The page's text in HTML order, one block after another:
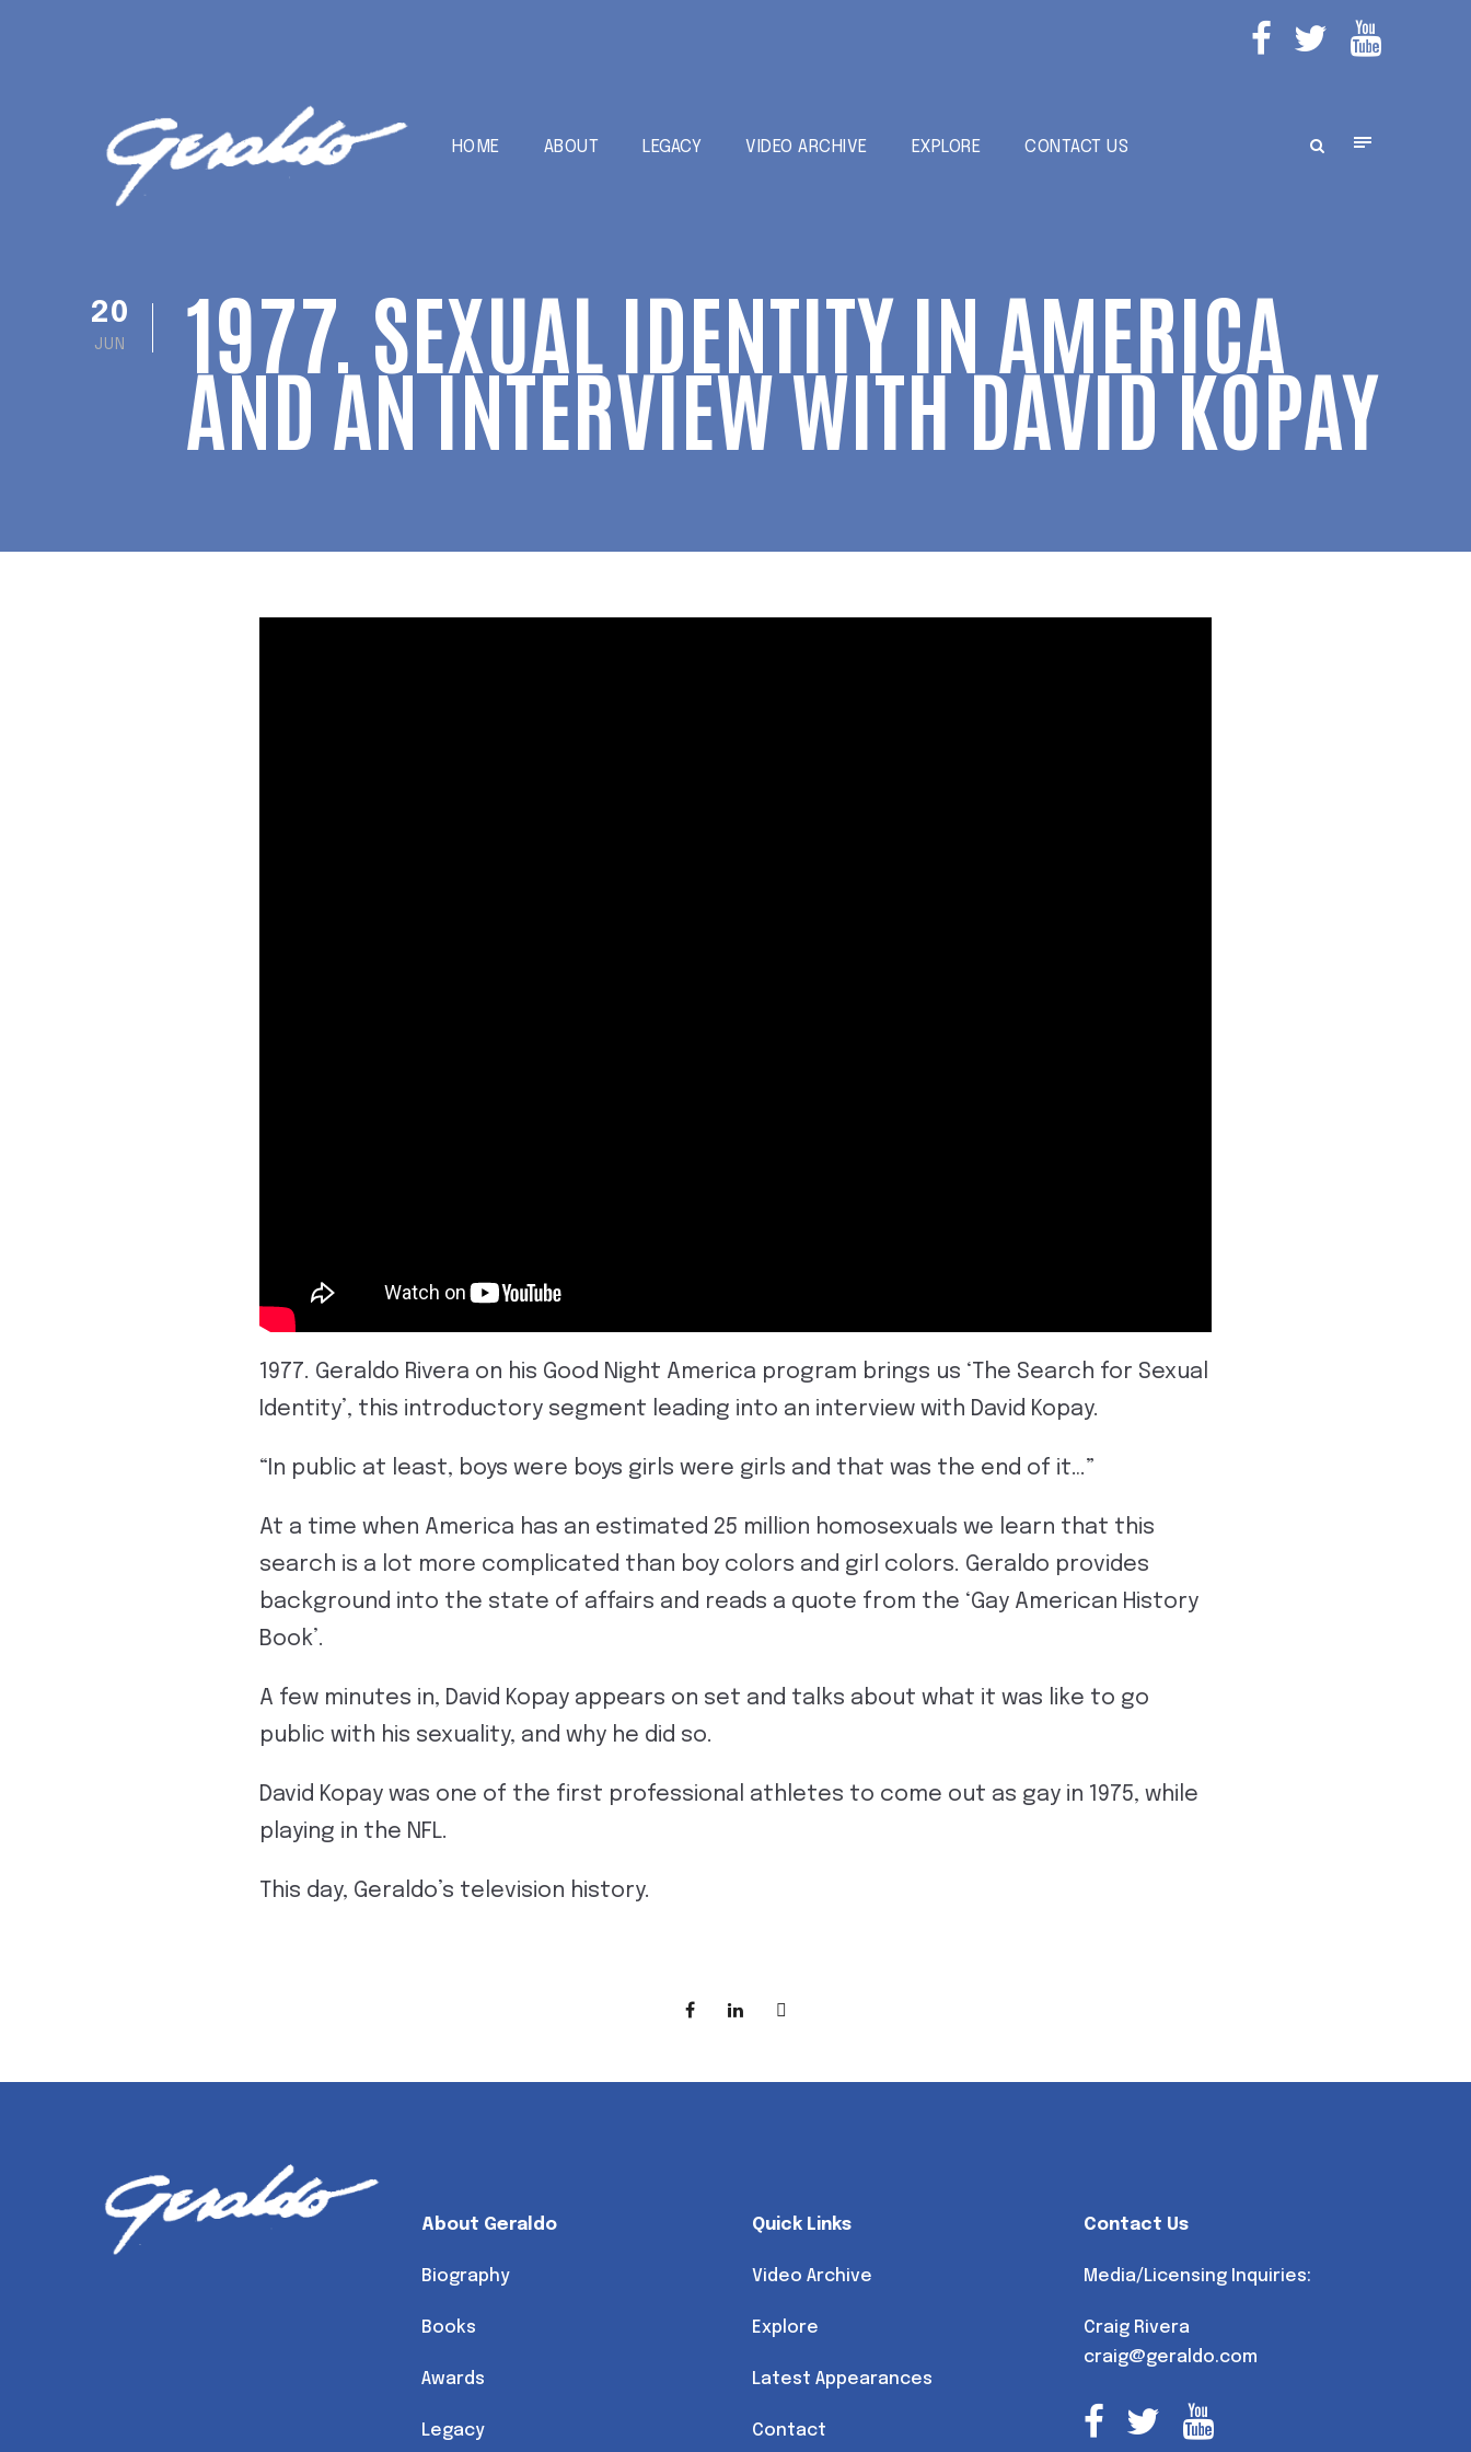
HOME ABOUT LEGACY VIDEO ARCHIVE EXPLORE CONTACT US
20
JUN 1977. SEXUAL IDENTITY IN AMERICA
AND AN INTERVIEW WITH DAVID KOPAY
1977. Geraldo Rivera on his Good Night America program brings us ‘The Search for Sexual
Identity’, this introductory segment leading into an interview with David Kopay.
“In public at least, boys were boys girls were girls and that was the end of it…”
At a time when America has an estimated 25 million homosexuals we learn that this
search is a lot more complicated than boy colors and girl colors. Geraldo provides
background into the state of affairs and reads a quote from the ‘Gay American History
Book’.
A few minutes in, David Kopay appears on set and talks about what it was like to go
public with his sexuality, and why he did so.
David Kopay was one of the first professional athletes to come out as gay in 1975, while
playing in the NFL.
This day, Geraldo’s television history.
About Geraldo
Biography
Books
Awards
Legacy
Quick Links
Video Archive
Explore
Latest Appearances
Contact
Contact Us
Media/Licensing Inquiries:
Craig Rivera
craig@geraldo.com